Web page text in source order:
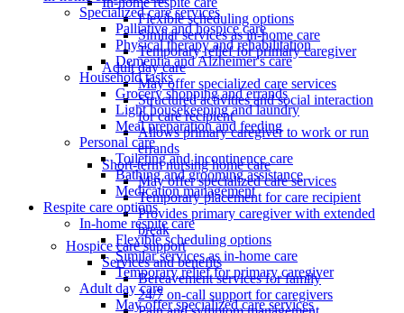
Flexible scheduling options
Similar services as in-home care
Temporary relief for primary caregiver
Adult day care
May offer specialized care services
Structured activities and social interaction
for care recipient
Allows primary caregiver to work or run
errands
Short-term nursing home care
May offer specialized care services
Temporary placement for care recipient
Provides primary caregiver with extended
break
Hospice care support
Services and benefits
Bereavement services for family
24/7 on-call support for caregivers
Specialized care services
Palliative and hospice care
Physical therapy and rehabilitation
Dementia and Alzheimer's care
Household tasks
Grocery shopping and errands
Light housekeeping and laundry
Meal preparation and feeding
Personal care
Toileting and incontinence care
Bathing and grooming assistance
Medication management
Respite care options
In-home respite care
Flexible scheduling options
Similar services as in-home care
Temporary relief for primary caregiver
Adult day care
May offer specialized care services